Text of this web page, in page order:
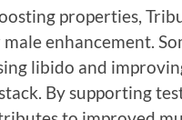
properties,
enhancement.
libido and
By supporting